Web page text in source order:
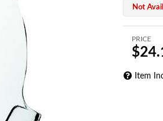
Not
PRICE
Item